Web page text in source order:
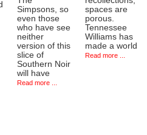
Simpsons, so
even those
who have see
neither
version of this
slice of
Southern Noir
will have
Read more ...
spaces are
porous.
Tennessee
Williams has
made a world
Read more ...